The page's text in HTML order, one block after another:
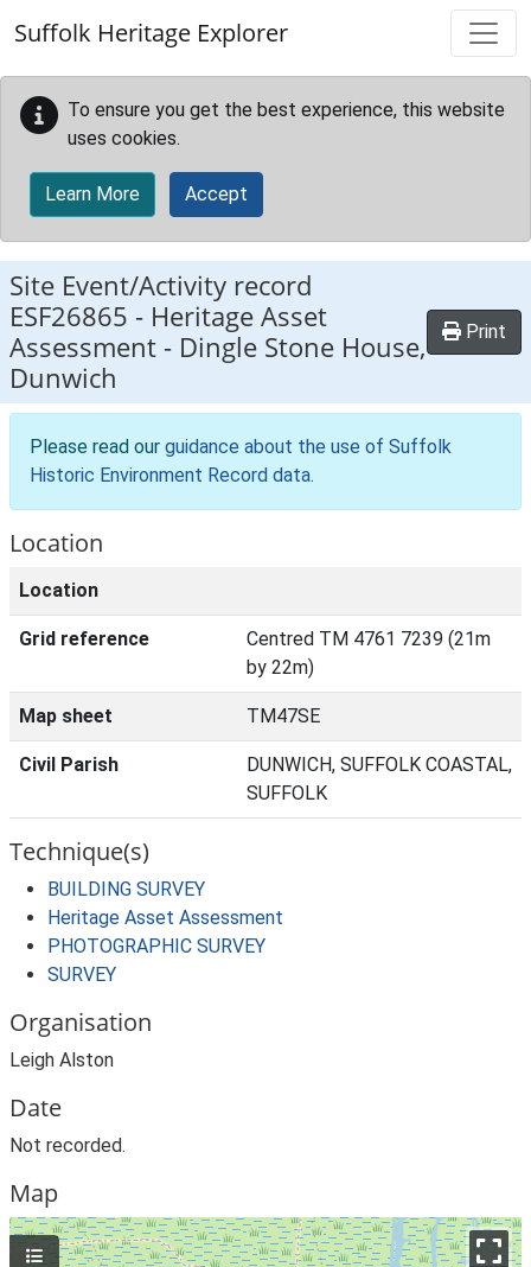
Suffolk Heritage Explorer
To ensure you get the best experience, this website
uses cookies.
Learn More Accept
Site Event/Activity record
ESF26865 - Heritage Asset
Assessment - Dingle Stone House,
Dunwich
Print
Please read our guidance about the use of Suffolk
Historic Environment Record data.
Location
Location
Grid reference
Centred TM 4761 7239 (21m
by 22m)
Map sheet TM47SE
Civil Parish
DUNWICH, SUFFOLK COASTAL,
SUFFOLK
Technique(s)
BUILDING SURVEY
Heritage Asset Assessment
PHOTOGRAPHIC SURVEY
SURVEY
Organisation
Leigh Alston
Date
Not recorded.
Map